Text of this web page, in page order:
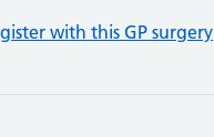
with this GP surgery